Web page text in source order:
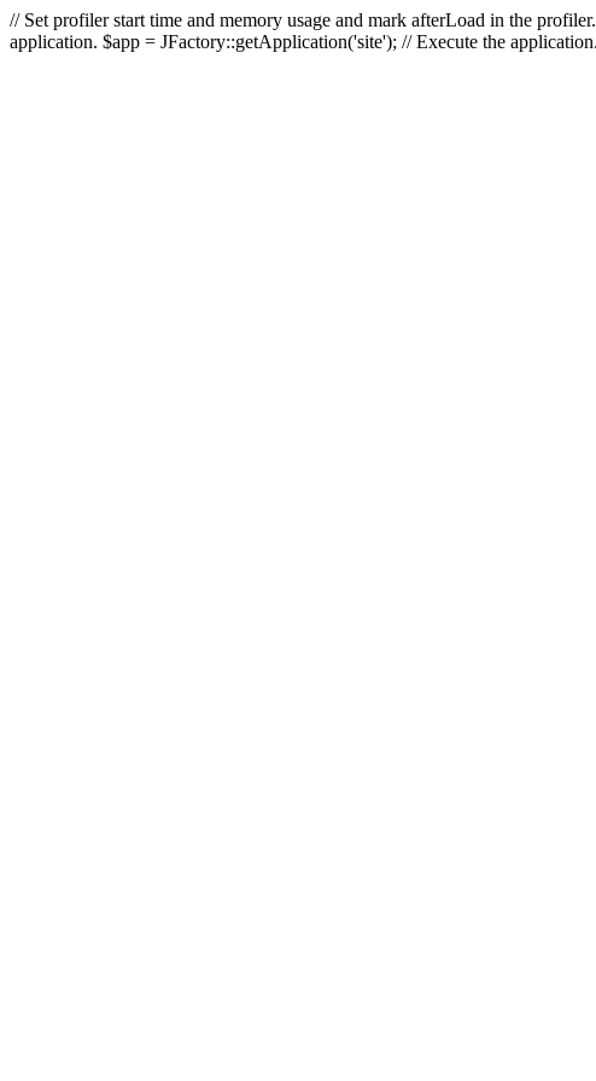
// Set profiler start time and memory usage and mark afterLoad in the
application. $app = JFactory::getApplication('site'); // Execute the